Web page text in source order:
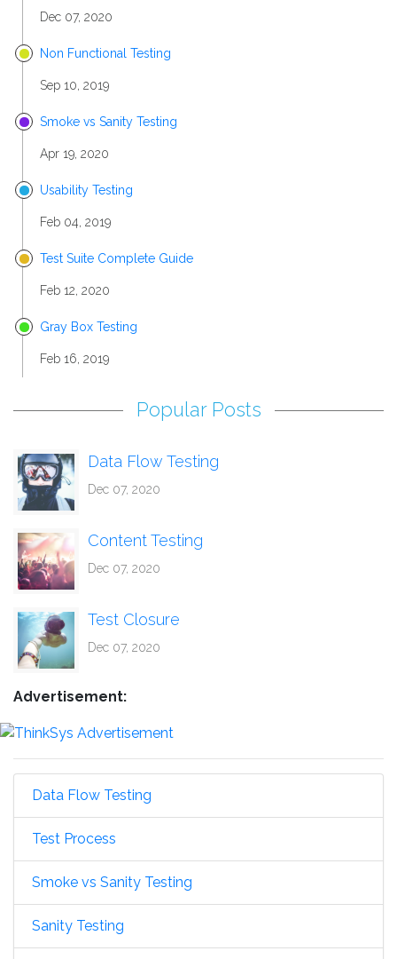
Dec 07, 2020
Non Functional Testing
Sep 10, 2019
Smoke vs Sanity Testing
Apr 19, 2020
Usability Testing
Feb 04, 2019
Test Suite Complete Guide
Feb 12, 2020
Gray Box Testing
Feb 16, 2019
Popular Posts
Data Flow Testing
Dec 07, 2020
Content Testing
Dec 07, 2020
Test Closure
Dec 07, 2020
Advertisement:
Data Flow Testing
Test Process
Smoke vs Sanity Testing
Sanity Testing